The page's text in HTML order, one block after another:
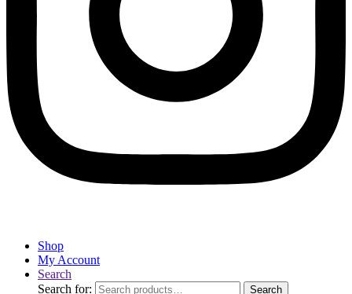
Shop
My Account
Search
Search for:
Search